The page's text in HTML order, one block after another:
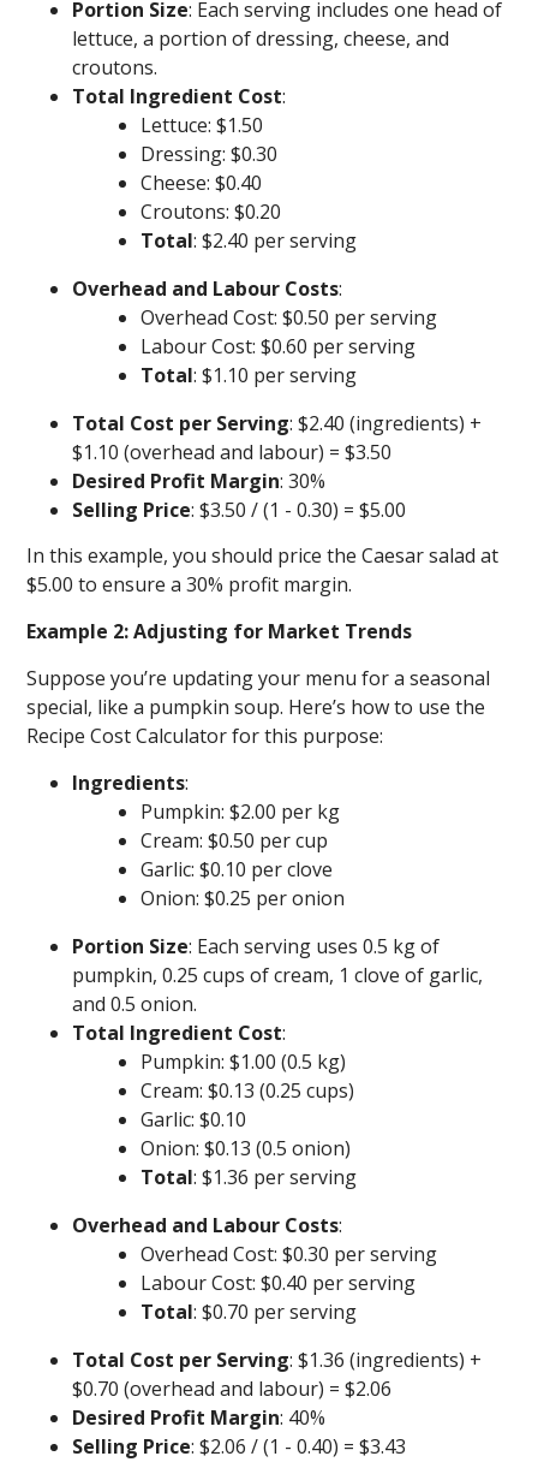
Portion Size: Each serving includes one head of
lettuce, a portion of dressing, cheese, and
croutons.
Total Ingredient Cost:
Lettuce: $1.50
Dressing: $0.30
Cheese: $0.40
Croutons: $0.20
Total: $2.40 per serving
Overhead and Labour Costs:
Overhead Cost: $0.50 per serving
Labour Cost: $0.60 per serving
Total: $1.10 per serving
Total Cost per Serving: $2.40 (ingredients) +
$1.10 (overhead and labour) = $3.50
Desired Profit Margin: 30%
Selling Price: $3.50 / (1 - 0.30) = $5.00
In this example, you should price the Caesar salad at
$5.00 to ensure a 30% profit margin.
Example 2: Adjusting for Market Trends
Suppose you’re updating your menu for a seasonal
special, like a pumpkin soup. Here’s how to use the
Recipe Cost Calculator for this purpose:
Ingredients:
Pumpkin: $2.00 per kg
Cream: $0.50 per cup
Garlic: $0.10 per clove
Onion: $0.25 per onion
Portion Size: Each serving uses 0.5 kg of
pumpkin, 0.25 cups of cream, 1 clove of garlic,
and 0.5 onion.
Total Ingredient Cost:
Pumpkin: $1.00 (0.5 kg)
Cream: $0.13 (0.25 cups)
Garlic: $0.10
Onion: $0.13 (0.5 onion)
Total: $1.36 per serving
Overhead and Labour Costs:
Overhead Cost: $0.30 per serving
Labour Cost: $0.40 per serving
Total: $0.70 per serving
Total Cost per Serving: $1.36 (ingredients) +
$0.70 (overhead and labour) = $2.06
Desired Profit Margin: 40%
Selling Price: $2.06 / (1 - 0.40) = $3.43